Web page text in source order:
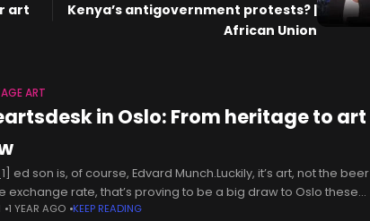
art
Kenya’s antigovernment protests? |
African Union
ART
in Oslo: From heritage to art
ed son is, of course, Edvard Munch.Luckily, it’s art, not the beer
exchange rate, that’s proving to be a big draw to Oslo these
As for
1 YEAR AGO KEEP READING